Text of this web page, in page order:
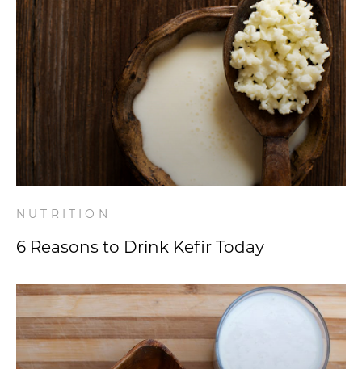
NUTRITION
6 Reasons to Drink Kefir Today